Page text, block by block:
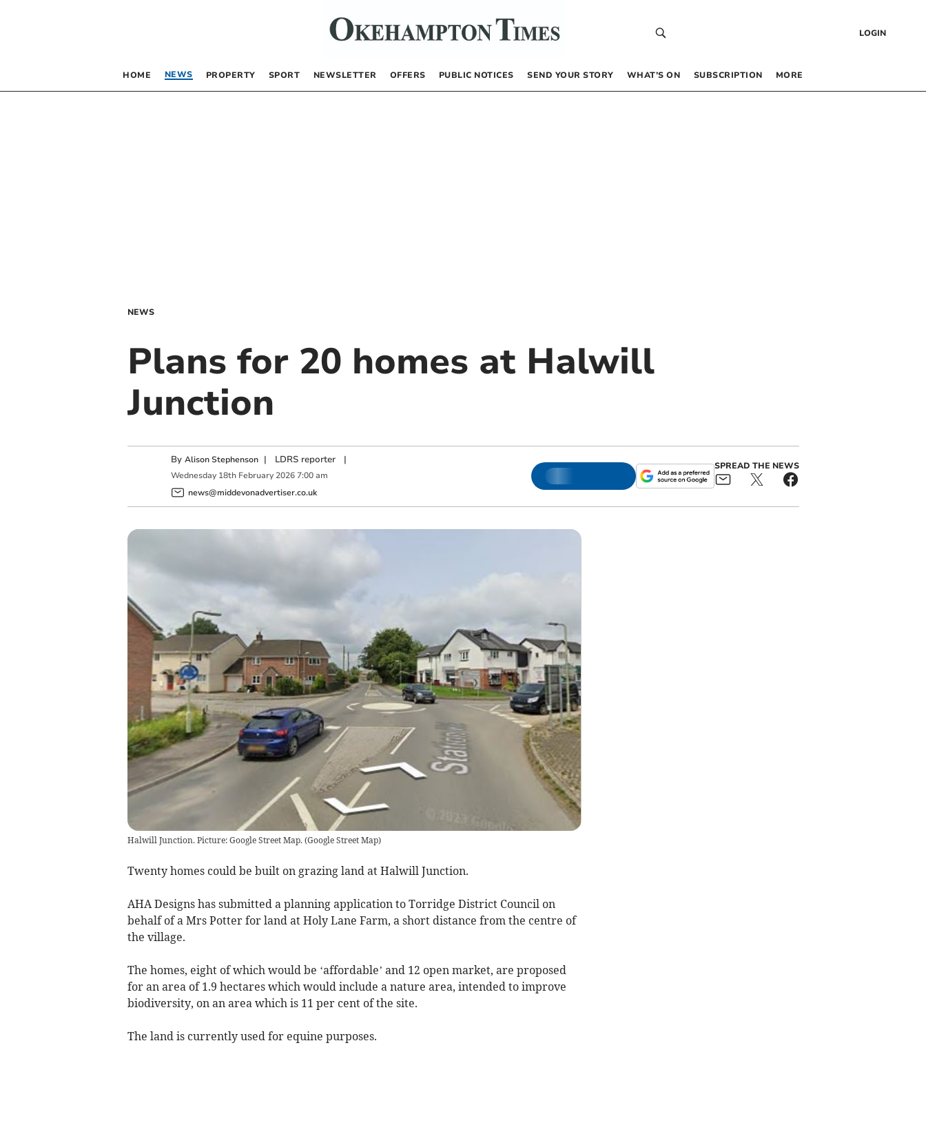
LOGIN
HOME NEWS PROPERTY SPORT NEWSLETTER OFFERS PUBLIC NOTICES SEND YOUR STORY WHAT’S ON SUBSCRIPTION MORE
NEWS
Plans for 20 homes at Halwill
Junction
By Alison Stephenson | LDRS reporter|
Wednesday 18th February 2026 7:00 am
news@middevonadvertiser.co.uk
SPREAD THE NEWS
Halwill Junction. Picture: Google Street Map.(Google Street Map)
Twenty homes could be built on grazing land at Halwill Junction.
AHA Designs has submitted a planning application to Torridge District Council on
behalf of a Mrs Potter for land at Holy Lane Farm, a short distance from the centre of
the village.
The homes, eight of which would be ‘affordable’ and 12 open market, are proposed
for an area of 1.9 hectares which would include a nature area, intended to improve
biodiversity, on an area which is 11 per cent of the site.
The land is currently used for equine purposes.